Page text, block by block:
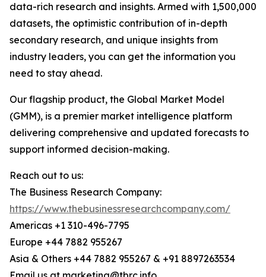
data-rich research and insights. Armed with 1,500,000
datasets, the optimistic contribution of in-depth
secondary research, and unique insights from
industry leaders, you can get the information you
need to stay ahead.
Our flagship product, the Global Market Model
(GMM), is a premier market intelligence platform
delivering comprehensive and updated forecasts to
support informed decision-making.
Reach out to us:
The Business Research Company:
https://www.thebusinessresearchcompany.com/
Americas +1 310-496-7795
Europe +44 7882 955267
Asia & Others +44 7882 955267 & +91 8897263534